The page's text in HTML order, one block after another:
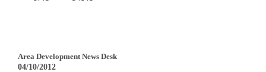
Area Development News Desk
04/10/2012